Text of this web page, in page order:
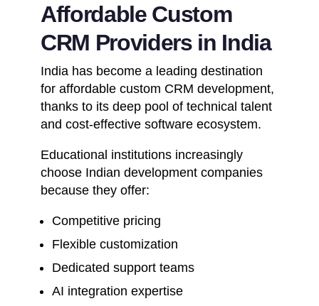
Affordable Custom
CRM Providers in India
India has become a leading destination
for affordable custom CRM development,
thanks to its deep pool of technical talent
and cost-effective software ecosystem.
Educational institutions increasingly
choose Indian development companies
because they offer:
Competitive pricing
Flexible customization
Dedicated support teams
AI integration expertise